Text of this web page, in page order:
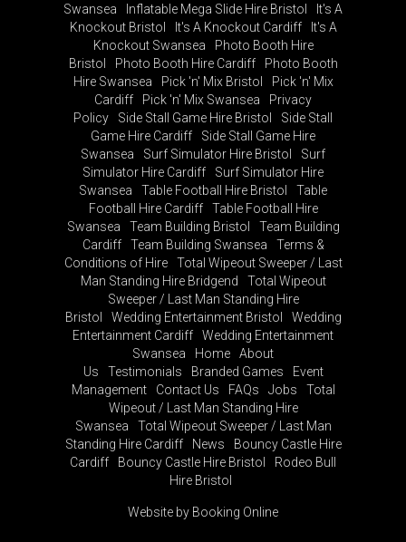
Swansea
Inflatable Mega Slide Hire Bristol
It's A
Knockout Bristol
It's A Knockout Cardiff
It's A
Knockout Swansea
Photo Booth Hire
Bristol
Photo Booth Hire Cardiff
Photo Booth
Hire Swansea
Pick 'n' Mix Bristol
Pick 'n' Mix
Cardiff
Pick 'n' Mix Swansea
Privacy
Policy
Side Stall Game Hire Bristol
Side Stall
Game Hire Cardiff
Side Stall Game Hire
Swansea
Surf Simulator Hire Bristol
Surf
Simulator Hire Cardiff
Surf Simulator Hire
Swansea
Table Football Hire Bristol
Table
Football Hire Cardiff
Table Football Hire
Swansea
Team Building Bristol
Team Building
Cardiff
Team Building Swansea
Terms &
Conditions of Hire
Total Wipeout Sweeper / Last
Man Standing Hire Bridgend
Total Wipeout
Sweeper / Last Man Standing Hire
Bristol
Wedding Entertainment Bristol
Wedding
Entertainment Cardiff
Wedding Entertainment
Swansea
Home
About
Us
Testimonials Branded Games
Event
Management
Contact Us FAQs Jobs
Total
Wipeout / Last Man Standing Hire
Swansea
Total Wipeout Sweeper / Last Man
Standing Hire Cardiff
News
Bouncy Castle Hire
Cardiff
Bouncy Castle Hire Bristol
Rodeo Bull
Hire Bristol
Website by Booking Online